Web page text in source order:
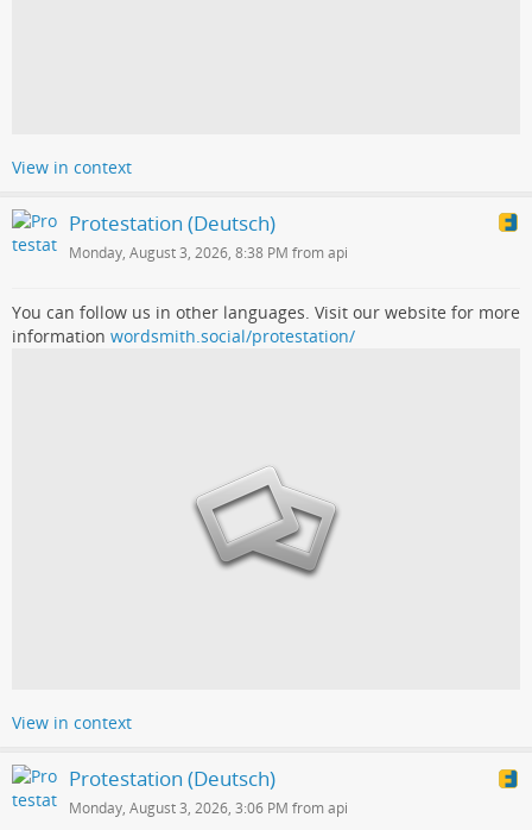
View in context
Protestation (Deutsch)
Monday, August 3, 2026, 8:38 PM from api
You can follow us in other languages. Visit our website for more
information wordsmith.social/protestation/
View in context
Protestation (Deutsch)
Monday, August 3, 2026, 3:06 PM from api